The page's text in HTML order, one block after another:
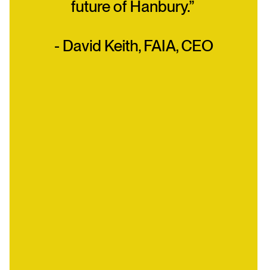
future of Hanbury.”
- David Keith, FAIA, CEO